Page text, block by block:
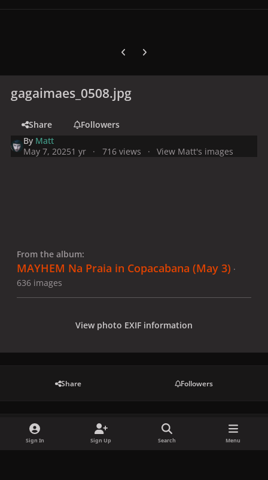
Previous carousel slide
Next carousel slide
gagaimaes_0508.jpg
Share
Followers
By Matt
May 7, 20251 yr 716 views View Matt's images
From the album:
MAYHEM Na Praia in Copacabana (May 3) ·
636 images
View photo EXIF information
Share Followers
There are no comments to display.
Sign In Sign Up Search Menu